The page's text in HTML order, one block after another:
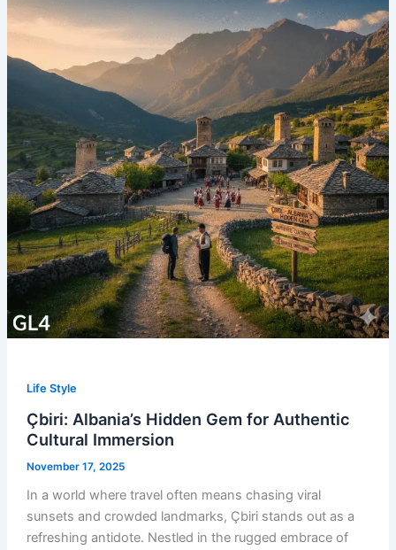
Life Style
Çbiri: Albania’s Hidden Gem for Authentic
Cultural Immersion
November 17, 2025
In a world where travel often means chasing viral
sunsets and crowded landmarks, Çbiri stands out as a
refreshing antidote. Nestled in the rugged embrace of